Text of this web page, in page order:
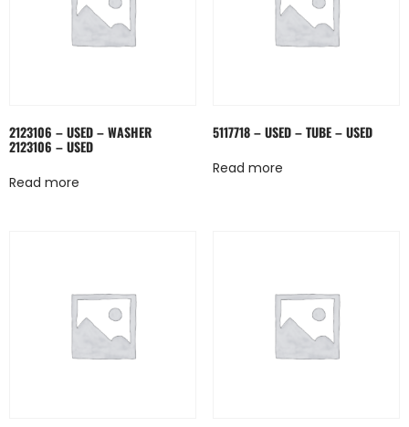
2123106 – USED – WASHER
2123106 – USED
Read more
5117718 – USED – TUBE – USED
Read more